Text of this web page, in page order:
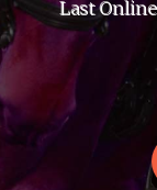
Last Online